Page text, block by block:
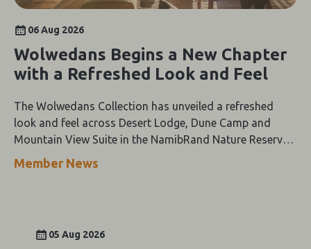
06 Aug 2026
Wolwedans Begins a New Chapter
with a Refreshed Look and Feel
The Wolwedans Collection has unveiled a refreshed
look and feel across Desert Lodge, Dune Camp and
Mountain View Suite in the NamibRand Nature Reserve,
guided by a simple compass: Of the Earth.
Member News
05 Aug 2026